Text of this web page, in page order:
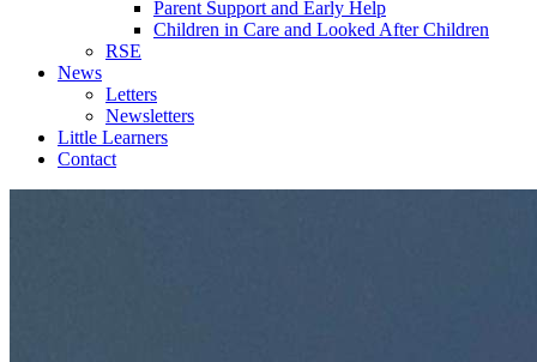
Parent Support and Early Help
Children in Care and Looked After Children
RSE
News
Letters
Newsletters
Little Learners
Contact